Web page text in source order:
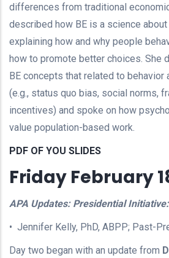
differences from traditional
described how BE is a science
explaining how and why people
how to promote better choices. She
BE concepts that related to behavior
(e.g., status quo bias, social norms,
incentives) and spoke on how
value population-based work.
PDF OF YOU SLIDES
Friday February
APA Updates: Presidential
• Jennifer Kelly, PhD, ABPP; Past-
Day two began with an update from